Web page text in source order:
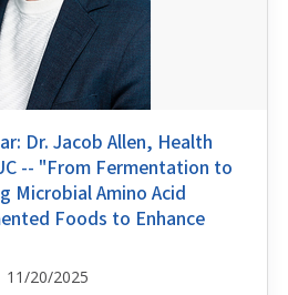
Dr. Jacob Allen, Health
-- "From Fermentation to
Microbial Amino Acid
Foods to Enhance
20/2025